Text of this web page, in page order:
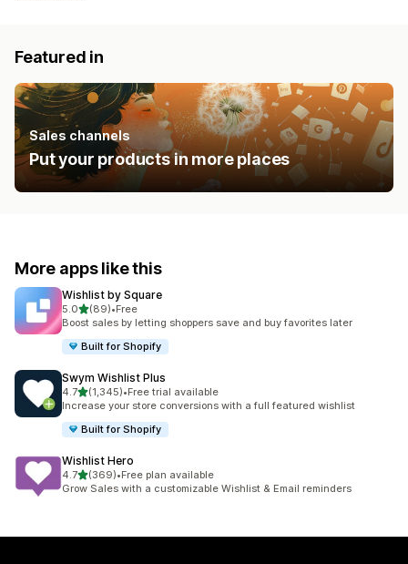
Featured in
Sales channels
Put your products in more places
More apps like this
Wishlist by Square
5.0out of 5 stars
(89)
89 total reviews
•Free
Boost sales by letting shoppers save and buy favorites later
Built for Shopify
Swym Wishlist Plus
4.7out of 5 stars
(1,345)
1345 total reviews
•Free trial available
Increase your store conversions with a full featured wishlist
Built for Shopify
Wishlist Hero
4.7out of 5 stars
(369)
369 total reviews
•Free plan available
Grow Sales with a customizable Wishlist & Email reminders